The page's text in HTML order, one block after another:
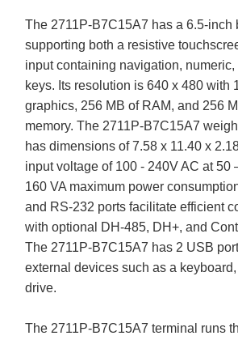
The 2711P-B7C15A7 has a 6.5-inch
supporting both a resistive
input containing navigation, numeric,
keys. Its resolution is 640 x 480 with
graphics, 256 MB of RAM, and 256
memory. The 2711P-B7C15A7
has dimensions of 7.58 x 11.40 x
input voltage of 100 - 240V AC at 50
160 VA maximum power
and RS-232 ports facilitate efficient
with optional DH-485, DH+, and
The 2711P-B7C15A7 has 2 USB
external devices such as a
drive.
The 2711P-B7C15A7 terminal runs